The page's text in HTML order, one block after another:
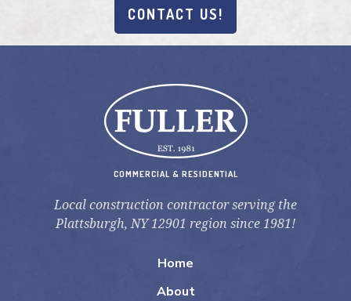
CONTACT US!
COMMERCIAL & RESIDENTIAL
Local construction contractor serving the
Plattsburgh, NY 12901 region since 1981!
Home
About